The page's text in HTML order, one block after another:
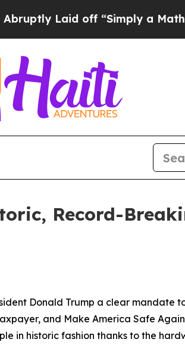
off “Simply a Math ProblemDr.
Record-
Donald Trump a clear mandate
and Make America Safe
in historic fashion thanks to the